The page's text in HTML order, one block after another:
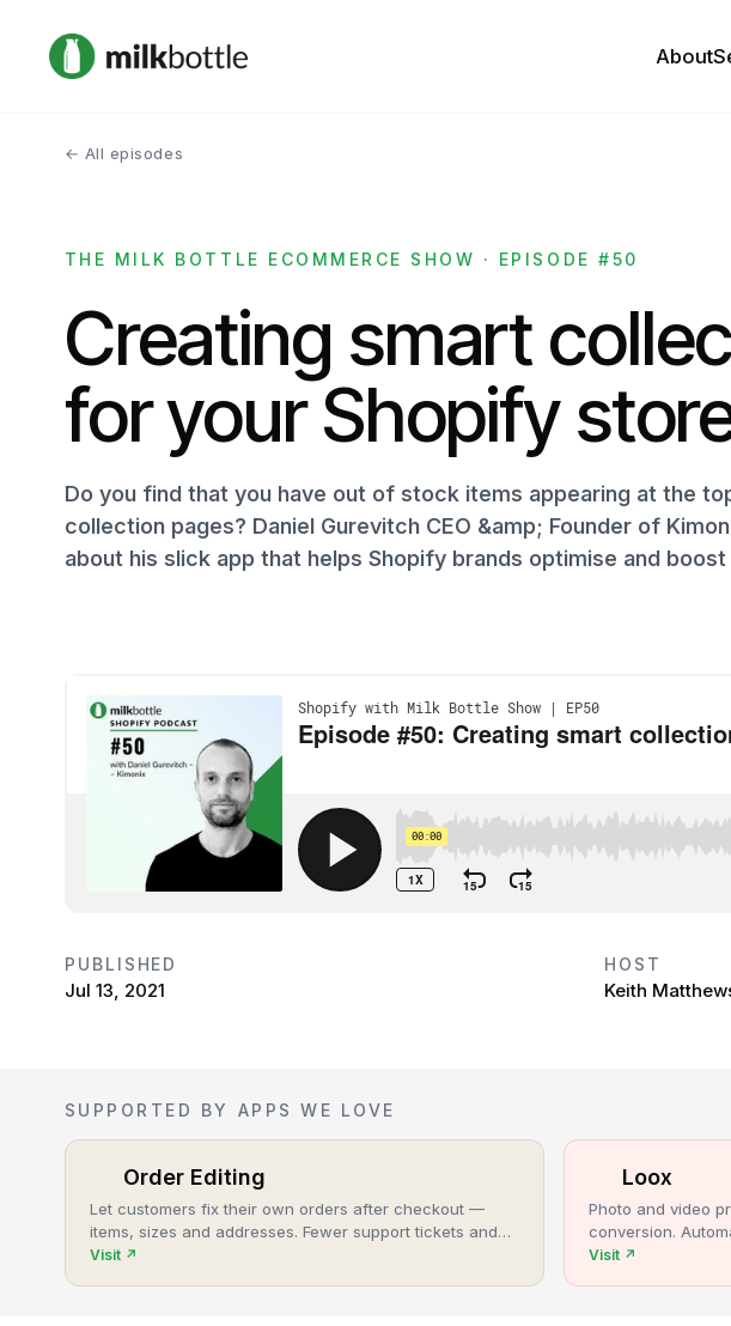
About
← All episodes
THE MILK BOTTLE ECOMMERCE SHOW · EPISODE #50
Creating smart
for your Shopify
Do you find that you have out of stock items appearing at the
collection pages? Daniel Gurevitch CEO &amp; Founder of
about his slick app that helps Shopify brands optimise and
PUBLISHED
Jul 13, 2021
HOST
Keith
SUPPORTED BY APPS WE LOVE
Order Editing
Let customers fix their own orders after checkout —
items, sizes and addresses. Fewer support tickets and
cancellations, more post-purchase revenue.
Visit ↗
Loox
Photo and video
conversion.
upsells for Shopify
Visit ↗